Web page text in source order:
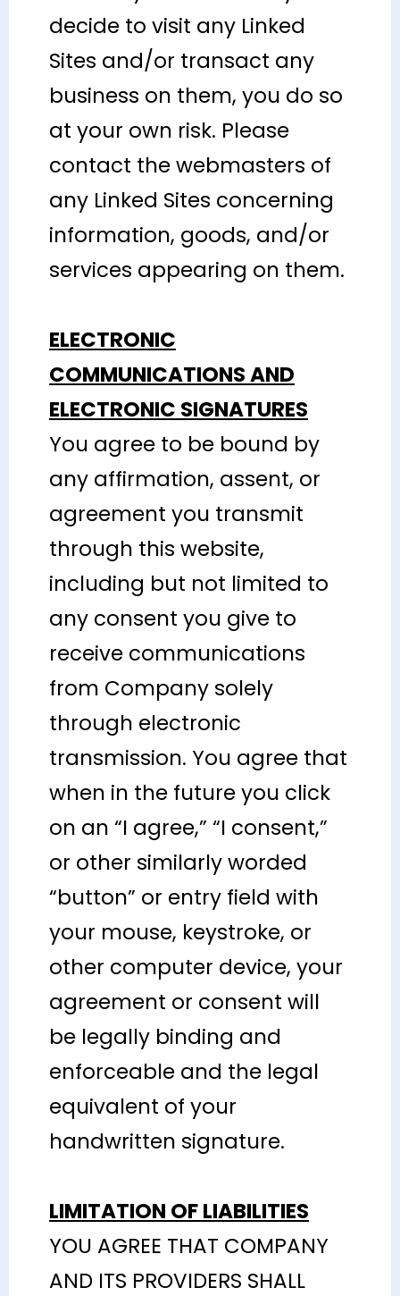
decide to visit any Linked
Sites and/or transact any
business on them, you do so
at your own risk. Please
contact the webmasters of
any Linked Sites concerning
information, goods, and/or
services appearing on them.
ELECTRONIC
COMMUNICATIONS AND
ELECTRONIC SIGNATURES
You agree to be bound by
any affirmation, assent, or
agreement you transmit
through this website,
including but not limited to
any consent you give to
receive communications
from Company solely
through electronic
transmission. You agree that
when in the future you click
on an “I agree,” “I consent,”
or other similarly worded
“button” or entry field with
your mouse, keystroke, or
other computer device, your
agreement or consent will
be legally binding and
enforceable and the legal
equivalent of your
handwritten signature.
LIMITATION OF LIABILITIES
YOU AGREE THAT COMPANY
AND ITS PROVIDERS SHALL